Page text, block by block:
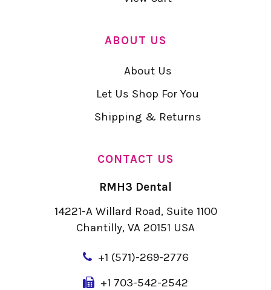
ABOUT US
About Us
Let Us Shop For You
Shipping & Returns
CONTACT US
RMH3 Dental
14221-A Willard Road, Suite 1100
Chantilly, VA 20151 USA
+1 (571)-269-2776
+1 703-542-2542